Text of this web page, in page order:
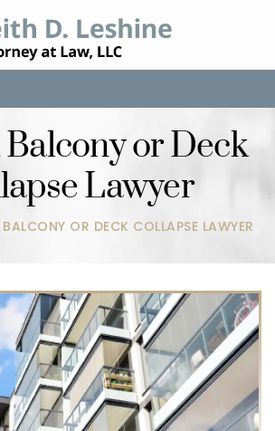
or Deck
Lawyer
OR DECK COLLAPSE LAWYER